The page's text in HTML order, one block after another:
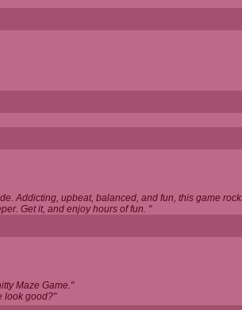
Addicting, upbeat, balanced, and fun, this game
Get it, and enjoy hours of fun. "
Maze Game."
look good?"